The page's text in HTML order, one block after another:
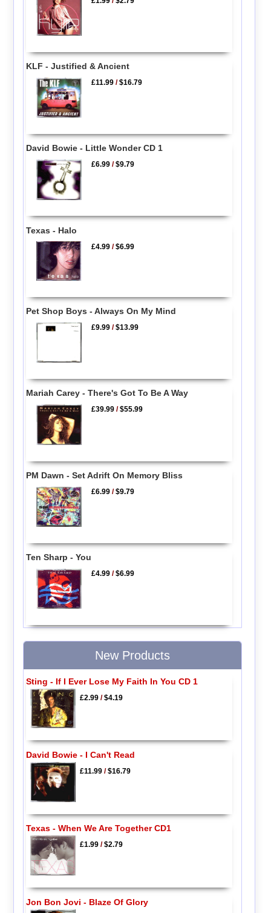
KLF - Justified & Ancient
£11.99 /$16.79
David Bowie - Little Wonder CD 1
£6.99 /$9.79
Texas - Halo
£4.99 /$6.99
Pet Shop Boys - Always On My Mind
£9.99 /$13.99
Mariah Carey - There's Got To Be A Way
£39.99 /$55.99
PM Dawn - Set Adrift On Memory Bliss
£6.99 /$9.79
Ten Sharp - You
£4.99 /$6.99
New Products
Sting - If I Ever Lose My Faith In You CD 1
£2.99/$4.19
David Bowie - I Can't Read
£11.99/$16.79
Texas - When We Are Together CD1
£1.99/$2.79
Jon Bon Jovi - Blaze Of Glory